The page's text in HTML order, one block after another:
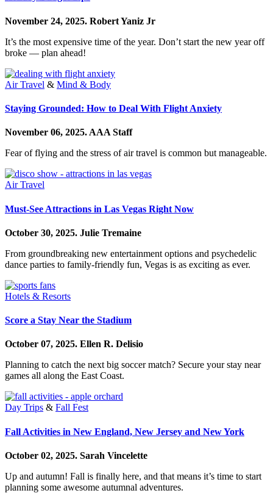
November 24, 2025. Robert Yaniz Jr
It’s the most expensive time of the year. Don’t start the new year off
broke — plan ahead!
Air Travel & Mind & Body
Staying Grounded: How to Deal With Flight Anxiety
November 06, 2025. AAA Staff
Fear of flying and the stress of air travel is common but manageable.
Air Travel
Must-See Attractions in Las Vegas Right Now
October 30, 2025. Julie Tremaine
From groundbreaking new entertainment options and psychedelic
dance parties to family-friendly fun, Vegas is as exciting as ever.
Hotels & Resorts
Score a Stay Near the Stadium
October 07, 2025. Ellen R. Delisio
Planning to catch the next big soccer match? Secure your stay near
games all along the East Coast.
Day Trips & Fall Fest
Fall Activities in New England, New Jersey and New York
October 02, 2025. Sarah Vincelette
Up and autumn! Fall is finally here, and that means it’s time to start
planning some awesome autumnal adventures.